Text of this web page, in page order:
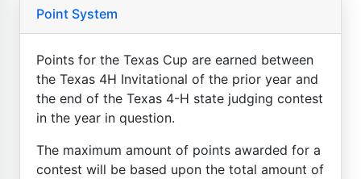
Point System
Points for the Texas Cup are earned between
the Texas 4H Invitational of the prior year and
the end of the Texas 4-H state judging contest
in the year in question.
The maximum amount of points awarded for a
contest will be based upon the total amount of